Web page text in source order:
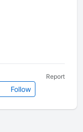
Follow
Report